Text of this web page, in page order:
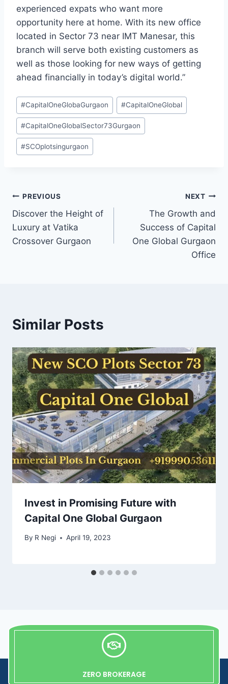
experienced expats who want more
opportunity here at home. With its new office
located in Sector 73 near IMT Manesar, this
branch will serve both existing customers as
well as those looking for new ways of getting
ahead financially in today’s digital world.”
#CapitalOneGlobaGurgaon #CapitalOneGlobal
#CapitalOneGlobalSector73Gurgaon
#SCOplotsingurgaon
PREVIOUS
Discover the Height of
Luxury at Vatika
Crossover Gurgaon
NEXT
The Growth and
Success of Capital
One Global Gurgaon
Office
Similar Posts
Invest in Promising Future with
Capital One Global Gurgaon
By R Negi April 19, 2023
ZERO BROKERAGE